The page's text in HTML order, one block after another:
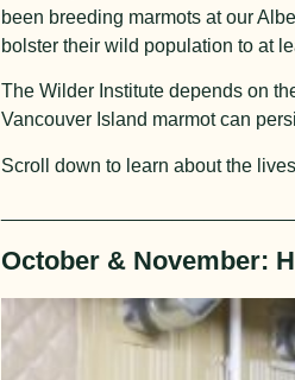
been breeding marmots at our
bolster their wild population to at
The Wilder Institute depends on
Vancouver Island marmot can
Scroll down to learn about the
October & November: